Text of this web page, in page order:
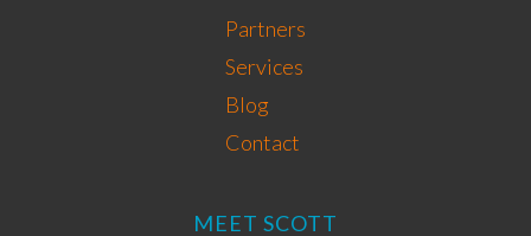
Partners
Services
Blog
Contact
MEET SCOTT